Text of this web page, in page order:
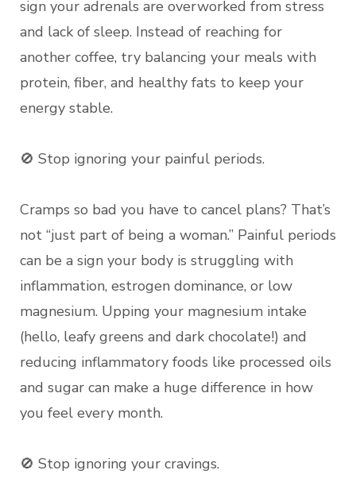
sign your adrenals are overworked from stress
and lack of sleep. Instead of reaching for
another coffee, try balancing your meals with
protein, fiber, and healthy fats to keep your
energy stable.
🚫 Stop ignoring your painful periods.
Cramps so bad you have to cancel plans? That’s
not “just part of being a woman.” Painful periods
can be a sign your body is struggling with
inflammation, estrogen dominance, or low
magnesium. Upping your magnesium intake
(hello, leafy greens and dark chocolate!) and
reducing inflammatory foods like processed oils
and sugar can make a huge difference in how
you feel every month.
🚫 Stop ignoring your cravings.